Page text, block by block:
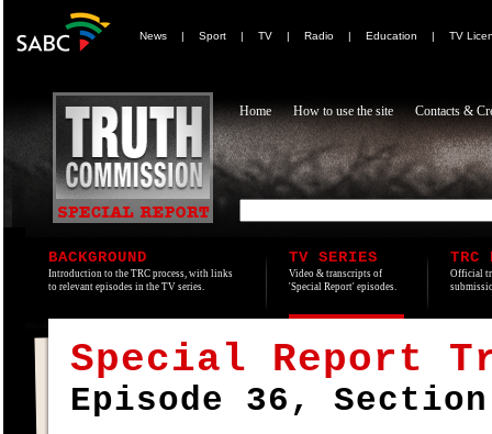
News | Sport | TV | Radio | Education | TV
Home How to use the site Contacts &
BACKGROUND
Introduction to the TRC process, with links
to relevant episodes in the TV series.
TV SERIES
Video & transcripts of
'Special Report' episodes.
TRC
Official
Special Report
Episode 36,